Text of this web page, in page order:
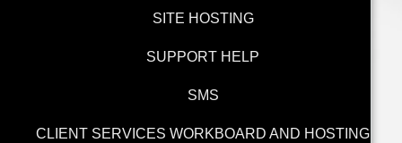
SITE HOSTING
SUPPORT HELP
SMS
CLIENT SERVICES WORKBOARD AND HOSTING